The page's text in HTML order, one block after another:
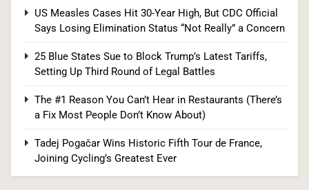
2
Blanche Vows DOJ Will Work to “Make Dobbs
Permanent” in Every State, Drawing Praise From
3
US Measles Cases Hit 30-Year High, But CDC Official
Says Losing Elimination Status “Not Really” a Concern
25 Blue States Sue to Block Trump’s Latest Tariffs,
Setting Up Third Round of Legal Battles
The #1 Reason You Can’t Hear in Restaurants (There’s
a Fix Most People Don’t Know About)
Tadej Pogačar Wins Historic Fifth Tour de France,
Joining Cycling’s Greatest Ever